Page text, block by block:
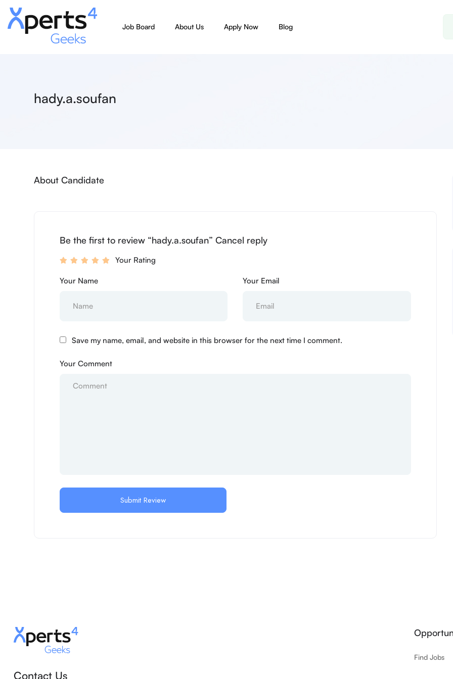
Job Board About Us Apply Now Blog
hady.a.soufan
About Candidate
Be the first to review “hady.a.soufan” Cancel reply
Your Rating
Your Name Your Email
Save my name, email, and website in this browser for the next time I comment.
Your Comment
Contact Us
Find Jobs